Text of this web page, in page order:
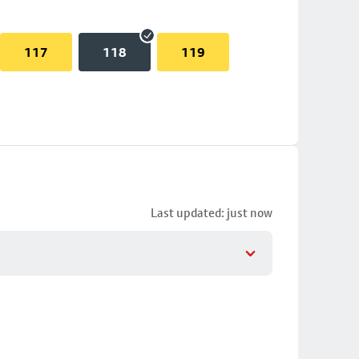
117 118 119
Last updated: just now